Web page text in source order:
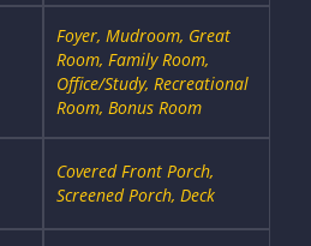
Foyer, Mudroom, Great
Room, Family Room,
Office/Study, Recreational
Room, Bonus Room
Covered Front Porch,
Screened Porch, Deck